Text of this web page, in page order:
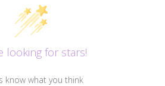
looking for stars!
know what you think